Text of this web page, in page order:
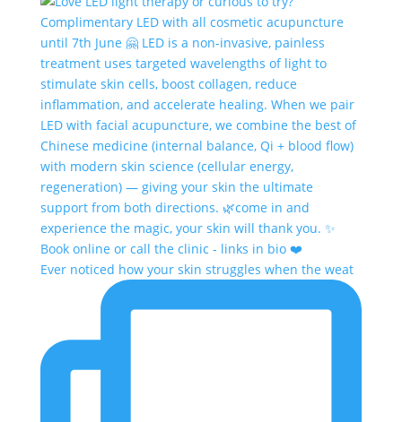
Ever noticed how your skin struggles when the weat